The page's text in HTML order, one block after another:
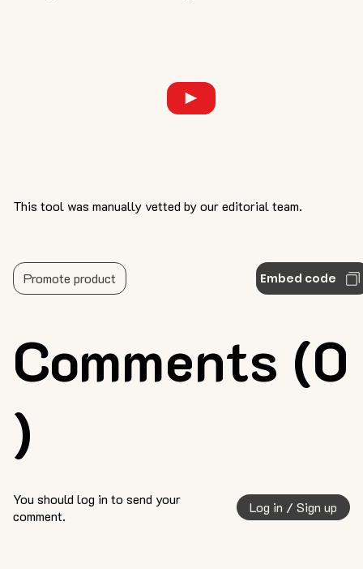
Comments (0
)
This tool was manually vetted by our editorial team.
Embed code
Promote product
You should log in to send your
comment.
Log in / Sign up